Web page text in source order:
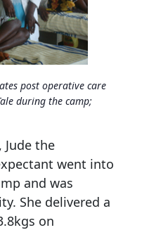
post operative care
during the camp;
the
went into
and was
She delivered a
on